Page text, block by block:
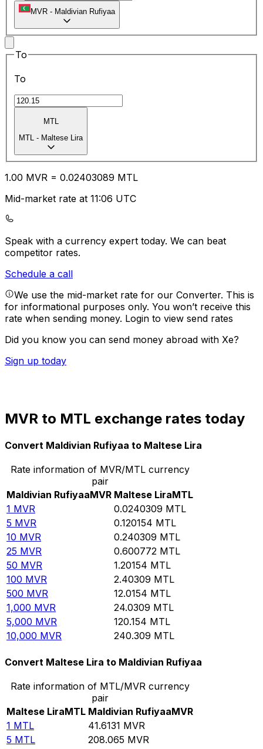
MVR - Maldivian Rufiyaa
To
To
MTL
MTL - Maltese Lira
1.00 MVR = 0.02403089 MTL
Mid-market rate at 11:06 UTC
Speak with a currency expert today. We can beat
competitor rates.
Schedule a call
We use the mid-market rate for our Converter. This is
for informational purposes only. You won’t receive this
rate when sending money. Login to view send rates
Did you know you can send money abroad with Xe?
Sign up today
MVR to MTL exchange rates today
Convert Maldivian Rufiyaa to Maltese Lira
Rate information of MVR/MTL currency
pair
Maldivian RufiyaaMVR Maltese LiraMTL
1 MVR 0.0240309 MTL
5 MVR 0.120154 MTL
10 MVR 0.240309 MTL
25 MVR 0.600772 MTL
50 MVR 1.20154 MTL
100 MVR 2.40309 MTL
500 MVR 12.0154 MTL
1,000 MVR 24.0309 MTL
5,000 MVR 120.154 MTL
10,000 MVR 240.309 MTL
Convert Maltese Lira to Maldivian Rufiyaa
Rate information of MTL/MVR currency
pair
Maltese LiraMTL Maldivian RufiyaaMVR
1 MTL 41.6131 MVR
5 MTL 208.065 MVR